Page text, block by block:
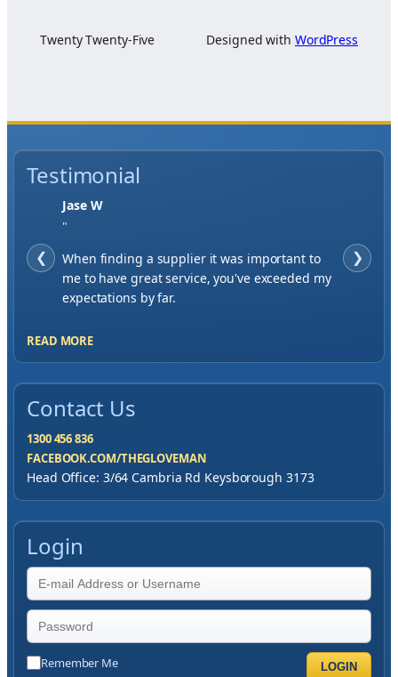
Twenty Twenty-Five Designed with WordPress
Testimonial
❮
Jase W
"
When finding a supplier it was important to
me to have great service, you've exceeded my
expectations by far.
❯
READ MORE
Contact Us
1300 456 836
FACEBOOK.COM/THEGLOVEMAN
Head Office: 3/64 Cambria Rd Keysborough 3173
Login
Remember Me LOGIN